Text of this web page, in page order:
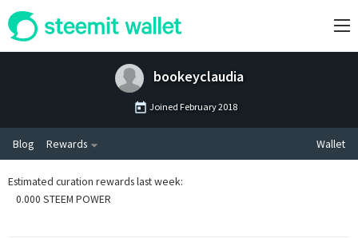
bookeyclaudia
Joined February 2018
Blog Rewards Wallet
Estimated curation rewards last week:
0.000 STEEM POWER